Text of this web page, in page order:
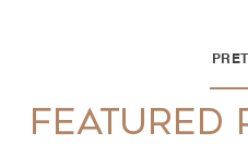
FEATURED